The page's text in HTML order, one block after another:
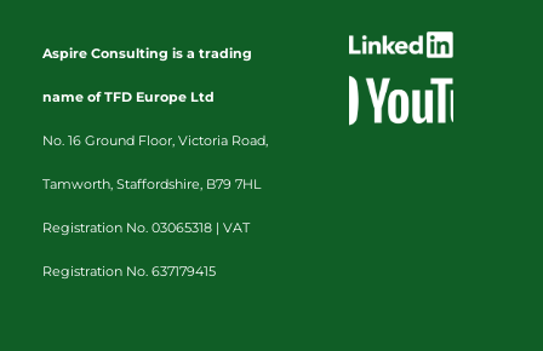
Aspire Consulting is a trading
name of TFD Europe Ltd
No. 16 Ground Floor, Victoria Road,
Tamworth, Staffordshire, B79 7HL
Registration No. 03065318 | VAT
Registration No. 637179415